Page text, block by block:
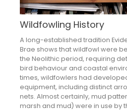
Wildfowling History
A long-established tradition
Brae shows that wildfowl were
the Neolithic period, requiring
bird behaviour and coastal
times, wildfowlers had
equipment, including distinct
nets. Almost certainly, mud
marsh and mud) were in use by